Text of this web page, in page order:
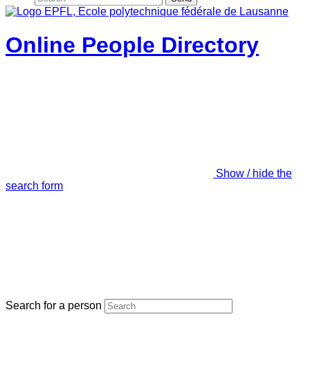
Online People Directory
Show / hide the
search form
Search for a person